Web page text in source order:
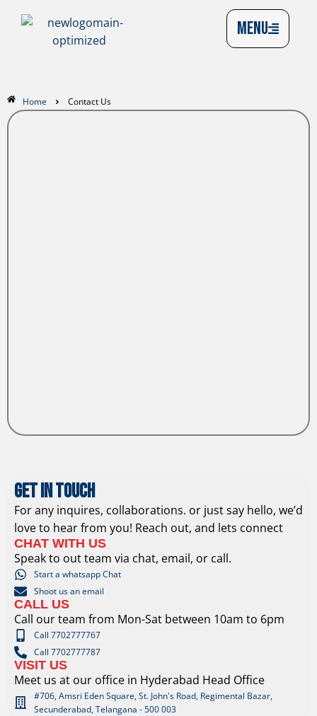
MENU
Home Contact Us
Get In Touch
For any inquires, collaborations. or just say hello, we’d
love to hear from you! Reach out, and lets connect
CHAT WITH US
Speak to out team via chat, email, or call.
Start a whatsapp Chat
Shoot us an email
CALL US
Call our team from Mon-Sat between 10am to 6pm
Call 7702777767
Call 7702777787
VISIT US
Meet us at our office in Hyderabad Head Office
#706, Amsri Eden Square, St. John's Road, Regimental Bazar,
Secunderabad, Telangana - 500 003